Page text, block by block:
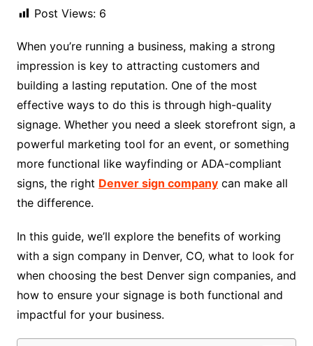
Post Views: 6
When you’re running a business, making a strong
impression is key to attracting customers and
building a lasting reputation. One of the most
effective ways to do this is through high-quality
signage. Whether you need a sleek storefront sign, a
powerful marketing tool for an event, or something
more functional like wayfinding or ADA-compliant
signs, the right Denver sign companycan make all
the difference.
In this guide, we’ll explore the benefits of working
with a sign company in Denver, CO, what to look for
when choosing the best Denver sign companies, and
how to ensure your signage is both functional and
impactful for your business.